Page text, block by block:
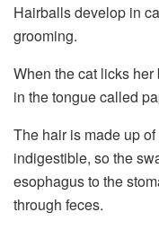
Hairballs develop in
grooming.
When the cat licks
in the tongue called
The hair is made up
indigestible, so the
esophagus to the
through feces.